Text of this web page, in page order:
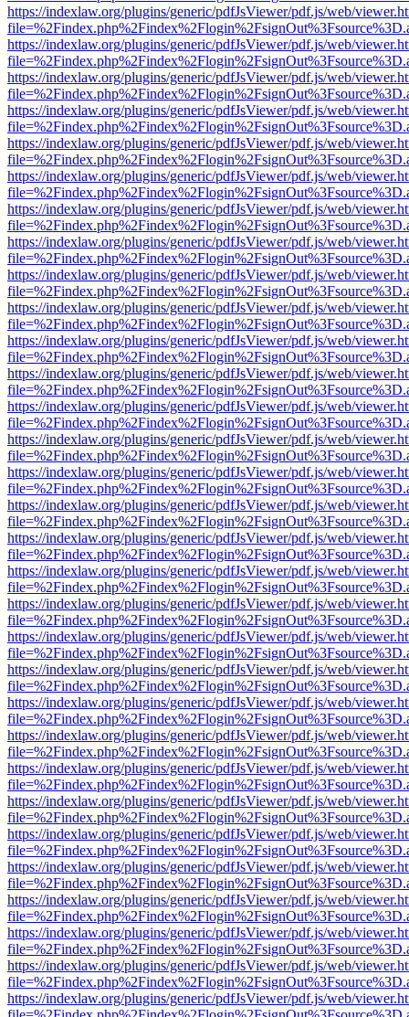
https://indexlaw.org/plugins/generic/pdfJsViewer/pdf.js/web/
https://indexlaw.org/plugins/generic/pdfJsViewer/pdf.js/web/
https://indexlaw.org/plugins/generic/pdfJsViewer/pdf.js/web/
https://indexlaw.org/plugins/generic/pdfJsViewer/pdf.js/web/
https://indexlaw.org/plugins/generic/pdfJsViewer/pdf.js/web/
https://indexlaw.org/plugins/generic/pdfJsViewer/pdf.js/web/
https://indexlaw.org/plugins/generic/pdfJsViewer/pdf.js/web/
https://indexlaw.org/plugins/generic/pdfJsViewer/pdf.js/web/
https://indexlaw.org/plugins/generic/pdfJsViewer/pdf.js/web/
https://indexlaw.org/plugins/generic/pdfJsViewer/pdf.js/web/
https://indexlaw.org/plugins/generic/pdfJsViewer/pdf.js/web/
https://indexlaw.org/plugins/generic/pdfJsViewer/pdf.js/web/
https://indexlaw.org/plugins/generic/pdfJsViewer/pdf.js/web/
https://indexlaw.org/plugins/generic/pdfJsViewer/pdf.js/web/
https://indexlaw.org/plugins/generic/pdfJsViewer/pdf.js/web/
https://indexlaw.org/plugins/generic/pdfJsViewer/pdf.js/web/
https://indexlaw.org/plugins/generic/pdfJsViewer/pdf.js/web/
https://indexlaw.org/plugins/generic/pdfJsViewer/pdf.js/web/
https://indexlaw.org/plugins/generic/pdfJsViewer/pdf.js/web/
https://indexlaw.org/plugins/generic/pdfJsViewer/pdf.js/web/
https://indexlaw.org/plugins/generic/pdfJsViewer/pdf.js/web/
https://indexlaw.org/plugins/generic/pdfJsViewer/pdf.js/web/
https://indexlaw.org/plugins/generic/pdfJsViewer/pdf.js/web/
https://indexlaw.org/plugins/generic/pdfJsViewer/pdf.js/web/
https://indexlaw.org/plugins/generic/pdfJsViewer/pdf.js/web/
https://indexlaw.org/plugins/generic/pdfJsViewer/pdf.js/web/
https://indexlaw.org/plugins/generic/pdfJsViewer/pdf.js/web/
https://indexlaw.org/plugins/generic/pdfJsViewer/pdf.js/web/
https://indexlaw.org/plugins/generic/pdfJsViewer/pdf.js/web/
https://indexlaw.org/plugins/generic/pdfJsViewer/pdf.js/web/
https://indexlaw.org/plugins/generic/pdfJsViewer/pdf.js/web/